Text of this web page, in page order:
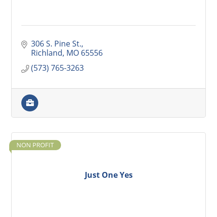
306 S. Pine St.
Richland MO 65556
(573) 765-3263
Just One Yes
NON PROFIT